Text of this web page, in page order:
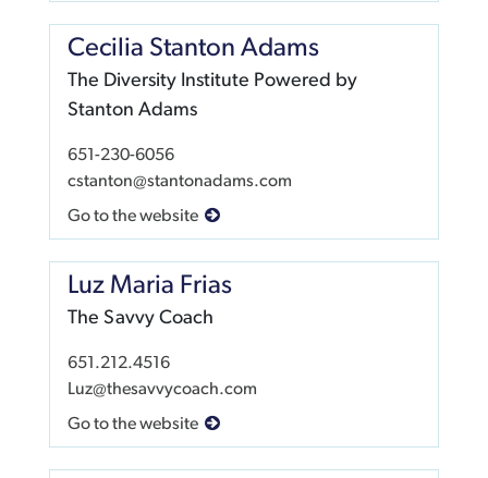
Cecilia Stanton Adams
The Diversity Institute Powered by
Stanton Adams
651-230-6056
cstanton@stantonadams.com
Go to the website
Luz Maria Frias
The Savvy Coach
651.212.4516
Luz@thesavvycoach.com
Go to the website